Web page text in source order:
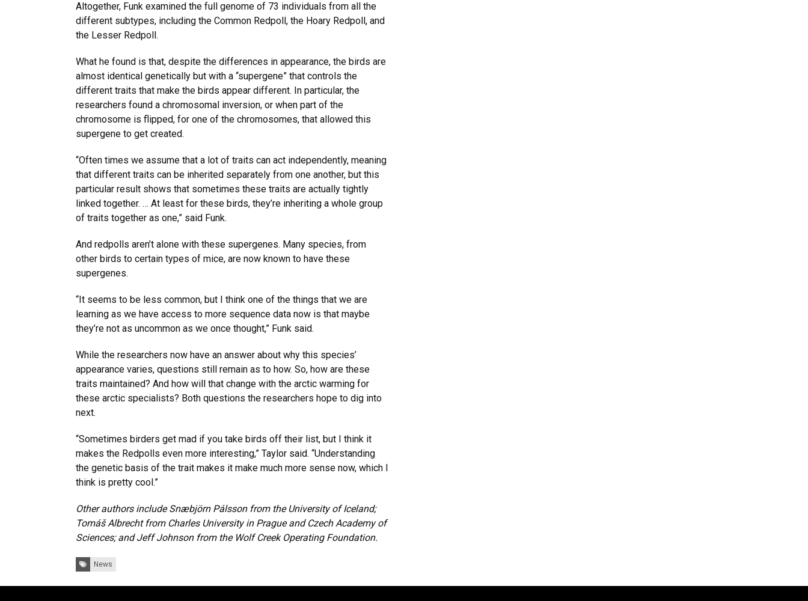
Altogether, Funk examined the full genome of 73 individuals from all the
different subtypes, including the Common Redpoll, the Hoary Redpoll, and
the Lesser Redpoll.
What he found is that, despite the differences in appearance, the birds are
almost identical genetically but with a “supergene” that controls the
different traits that make the birds appear different. In particular, the
researchers found a chromosomal inversion, or when part of the
chromosome is flipped, for one of the chromosomes, that allowed this
supergene to get created.
“Often times we assume that a lot of traits can act independently, meaning
that different traits can be inherited separately from one another, but this
particular result shows that sometimes these traits are actually tightly
linked together. … At least for these birds, they’re inheriting a whole group
of traits together as one,” said Funk.
And redpolls aren’t alone with these supergenes. Many species, from
other birds to certain types of mice, are now known to have these
supergenes.
“It seems to be less common, but I think one of the things that we are
learning as we have access to more sequence data now is that maybe
they’re not as uncommon as we once thought,” Funk said.
While the researchers now have an answer about why this species’
appearance varies, questions still remain as to how. So, how are these
traits maintained? And how will that change with the arctic warming for
these arctic specialists? Both questions the researchers hope to dig into
next.
“Sometimes birders get mad if you take birds off their list, but I think it
makes the Redpolls even more interesting,” Taylor said. “Understanding
the genetic basis of the trait makes it make much more sense now, which I
think is pretty cool.”
Other authors include Snæbjörn Pálsson from the University of Iceland;
Tomáš Albrecht from Charles University in Prague and Czech Academy of
Sciences; and Jeff Johnson from the Wolf Creek Operating Foundation.
Tags: News